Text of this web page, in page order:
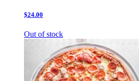
$24.00
Out of stock